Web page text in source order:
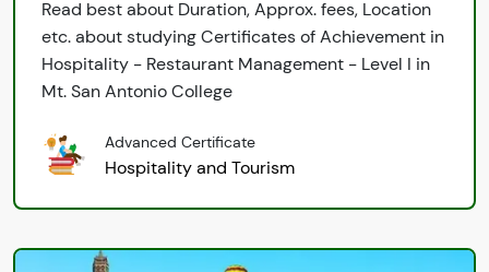
Read best about Duration, Approx. fees, Location
etc. about studying Certificates of Achievement in
Hospitality - Restaurant Management - Level I in
Mt. San Antonio College
Advanced Certificate
Hospitality and Tourism